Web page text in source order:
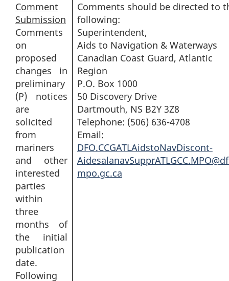
Comment
Submission
Comments
on
proposed
changes in
preliminary
(P) notices
are
solicited
from
mariners
and other
interested
parties
within
three
months of
the initial
publication
date.
Following
Comments should be directed to
following:
Superintendent,
Aids to Navigation & Waterways
Canadian Coast Guard, Atlantic
Region
P.O. Box 1000
50 Discovery Drive
Dartmouth, NS B2Y 3Z8
Telephone: (506) 636-4708
Email:
DFO.CCGATLAidstoNavDiscont-
mpo.gc.ca